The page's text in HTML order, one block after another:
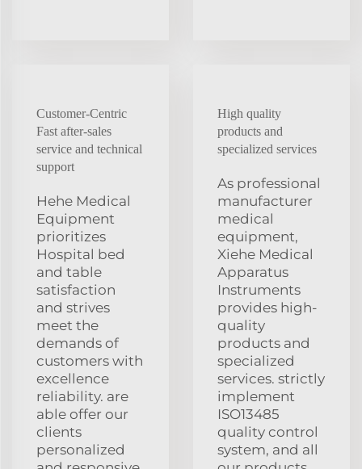
Customer-Centric
Fast after-sales
service and technical
support
Hehe Medical
Equipment
prioritizes
Hospital bed
and table
satisfaction
and strives
meet the
demands of
customers with
excellence
reliability. are
able offer our
clients
personalized
High quality
products and
specialized services
As professional
manufacturer
medical
equipment,
Xiehe Medical
Apparatus
Instruments
provides high-
quality
products and
specialized
services. strictly
implement
ISO13485
quality control
system, and all